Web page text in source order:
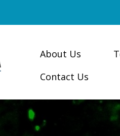
About Us
Contact Us